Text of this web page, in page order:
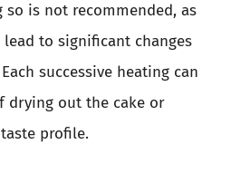
is not recommended, as
to significant changes
successive heating can
drying out the cake or
profile.